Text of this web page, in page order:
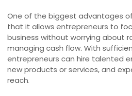
One of the biggest advantages
that it allows entrepreneurs to
business without worrying about
managing cash flow. With
entrepreneurs can hire talented
new products or services, and
reach.